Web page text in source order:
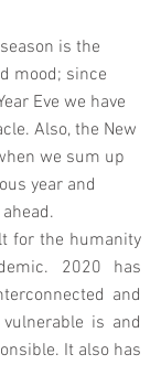
is the
mood; since
Eve we have
Also, the New
we sum up
year and
for the humanity
2020 has
and
is and
It also has